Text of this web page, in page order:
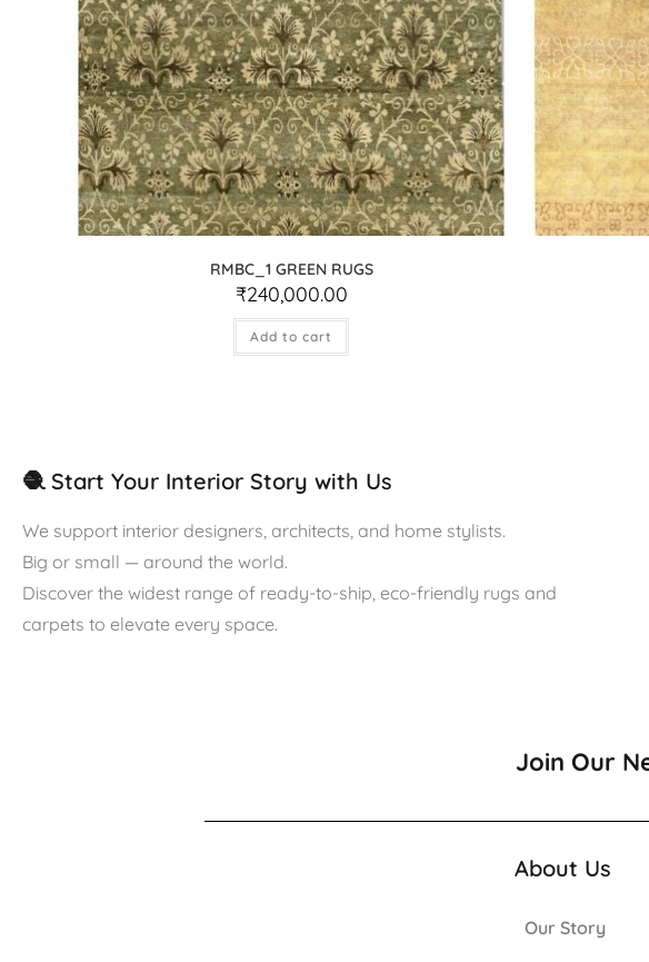
RMBC_1 GREEN RUGS
₹240,000.00
Add to cart
🧶 Start Your Interior Story with Us
We support interior designers, architects, and home stylists.
Big or small — around the world.
Discover the widest range of ready-to-ship, eco-friendly rugs and
carpets to elevate every space.
Join Our
About Us
Our Story